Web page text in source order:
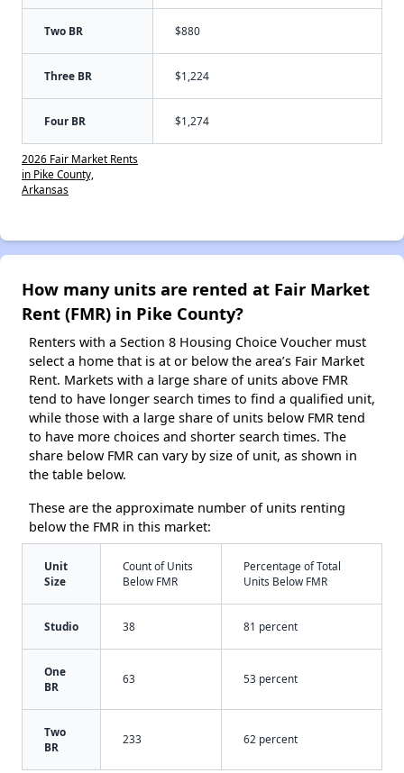
Two BR $880
Three BR $1,224
Four BR $1,274
2026 Fair Market Rents
in Pike County,
Arkansas
How many units are rented at Fair Market
Rent (FMR) in Pike County?
Renters with a Section 8 Housing Choice Voucher must
select a home that is at or below the area’s Fair Market
Rent. Markets with a large share of units above FMR
tend to have longer search times to find a qualified unit,
while those with a large share of units below FMR tend
to have more choices and shorter search times. The
share below FMR can vary by size of unit, as shown in
the table below.
These are the approximate number of units renting
below the FMR in this market:
Unit
Size
Count of Units
Below FMR
Percentage of Total
Units Below FMR
Studio 38 81 percent
One
BR
63 53 percent
Two
BR
233 62 percent